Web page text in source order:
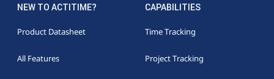
NEW TO ACTITIME?
Product Datasheet
All Features
CAPABILITIES
Time Tracking
Project Tracking